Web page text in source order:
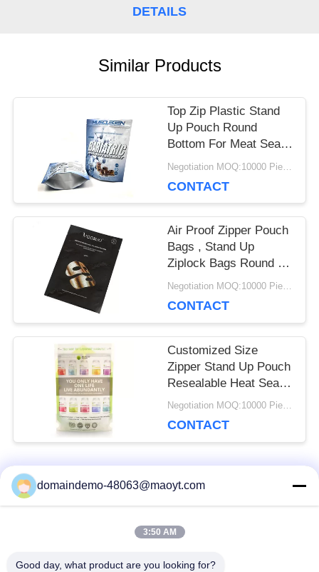
DETAILS
Similar Products
Top Zip Plastic Stand
Up Pouch Round
Bottom For Meat Sea
Food Food Packaging
Negotiation MOQ:10000 Piece/Pieces
CONTACT
Air Proof Zipper Pouch
Bags , Stand Up
Ziplock Bags Round Or
Vertical Corners
Negotiation MOQ:10000 Piece/Pieces
CONTACT
Customized Size
Zipper Stand Up Pouch
Resealable Heat Seal
For Protein Powder
Negotiation MOQ:10000 Piece/Pieces
CONTACT
Popular Categories
Bags
domaindemo-48063@maoyt.com
3:50 AM
Good day, what product are you looking for?